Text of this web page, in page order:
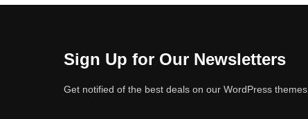
Sign Up for Our Newsletters
Get notified of the best deals on our WordPress themes.